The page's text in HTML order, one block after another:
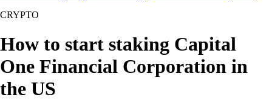
CRYPTO
How to start staking Capital
One Financial Corporation in
the US